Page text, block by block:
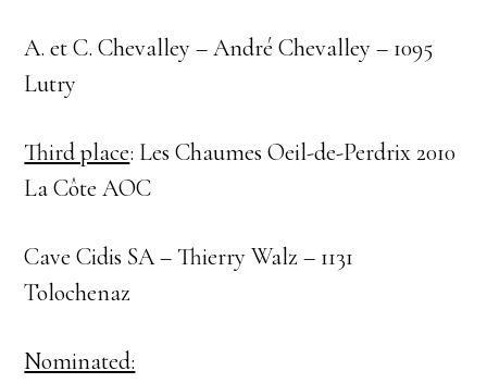
A. et C. Chevalley – André Chevalley – 1095
Lutry
Third place: Les Chaumes Oeil-de-Perdrix 2010
La Côte AOC
Cave Cidis SA – Thierry Walz – 1131
Tolochenaz
Nominated: